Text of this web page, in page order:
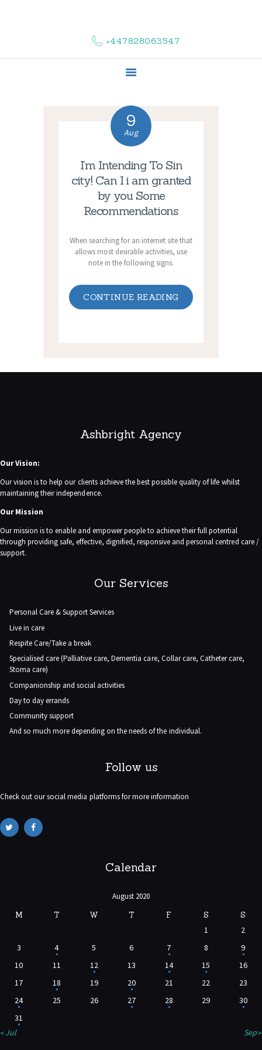
+447828063547
COMPLAINTS
CONTACT US
9
Aug
I’m Intending To Sin
city! Can I i am granted
by you Some
Recommendations
When searching for an internet site that
allows most desirable activities, use
note in the following signs.
CONTINUE READING
Ashbright Agency
Our Vision:
Our vision is to help our clients achieve the best possible quality of life whilst
maintaining their independence.
Our Mission
Our mission is to enable and empower people to achieve their full potential
through providing safe, effective, dignified, responsive and personal centred care /
support.
Our Services
Personal Care & Support Services
Live in care
Respite Care/Take a break
Specialised care (Palliative care, Dementia care, Collar care, Catheter care,
Stoma care)
Companionship and social activities
Day to day errands
Community support
And so much more depending on the needs of the individual.
Follow us
Check out our social media platforms for more information
Calendar
August 2020
M
T W T F S S
1
2
3
4 5 6 7 8
9
10
11 12 13 14 15
16
17
18 19 20 21 22
23
24
25 26 27 28 29
30
31
« Jul
Sep »